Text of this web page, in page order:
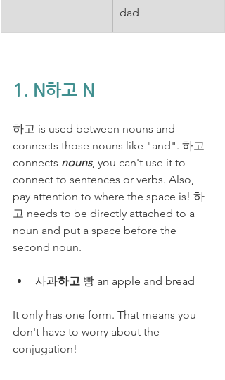
dad
1. N하고 N
하고 is used between nouns and
connects those nouns like "and". 하고
connects nouns, you can't use it to
connect to sentences or verbs. Also,
pay attention to where the space is! 하
고 needs to be directly attached to a
noun and put a space before the
second noun.
사과하고 빵 an apple and bread
It only has one form. That means you
don't have to worry about the
conjugation!